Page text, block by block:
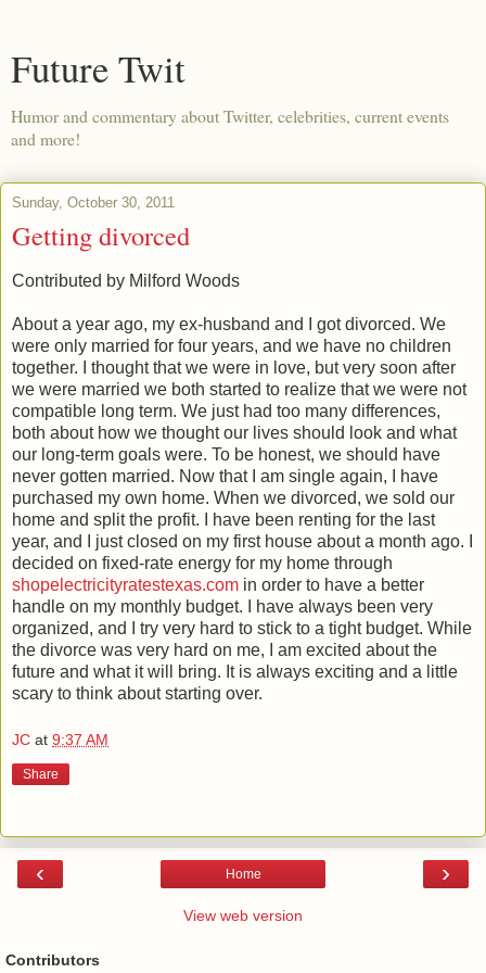
Future Twit
Humor and commentary about Twitter, celebrities, current events
and more!
Sunday, October 30, 2011
Getting divorced
Contributed by Milford Woods
About a year ago, my ex-husband and I got divorced. We
were only married for four years, and we have no children
together. I thought that we were in love, but very soon after
we were married we both started to realize that we were not
compatible long term. We just had too many differences,
both about how we thought our lives should look and what
our long-term goals were. To be honest, we should have
never gotten married. Now that I am single again, I have
purchased my own home. When we divorced, we sold our
home and split the profit. I have been renting for the last
year, and I just closed on my first house about a month ago. I
decided on fixed-rate energy for my home through
shopelectricityratestexas.com in order to have a better
handle on my monthly budget. I have always been very
organized, and I try very hard to stick to a tight budget. While
the divorce was very hard on me, I am excited about the
future and what it will bring. It is always exciting and a little
scary to think about starting over.
JC at 9:37 AM
Share
‹ ›
Home
View web version
Contributors